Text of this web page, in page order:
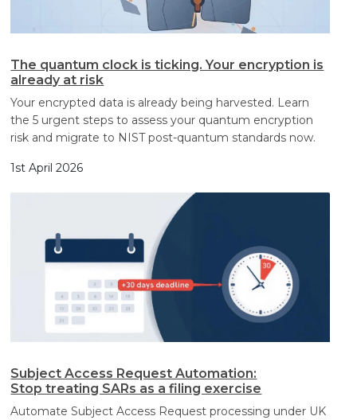
The quantum clock is ticking. Your encryption is
already at risk
Your encrypted data is already being harvested. Learn
the 5 urgent steps to assess your quantum encryption
risk and migrate to NIST post-quantum standards now.
1st April 2026
Subject Access Request Automation:
Stop treating SARs as a filing exercise
Automate Subject Access Request processing under UK